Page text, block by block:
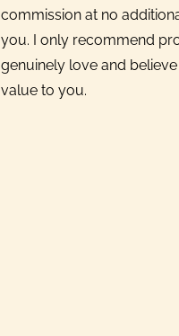
commission at no
you. I only recommend
genuinely love and
value to you.